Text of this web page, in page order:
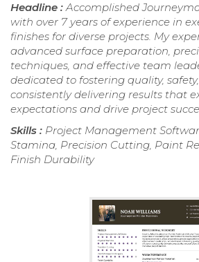
Headline :Accomplished
with over 7 years of experience in
finishes for diverse projects. My
advanced surface preparation,
techniques, and effective team
dedicated to fostering quality,
consistently delivering results that
expectations and drive project
Skills : Project Management
Stamina, Precision Cutting, Paint
Finish Durability